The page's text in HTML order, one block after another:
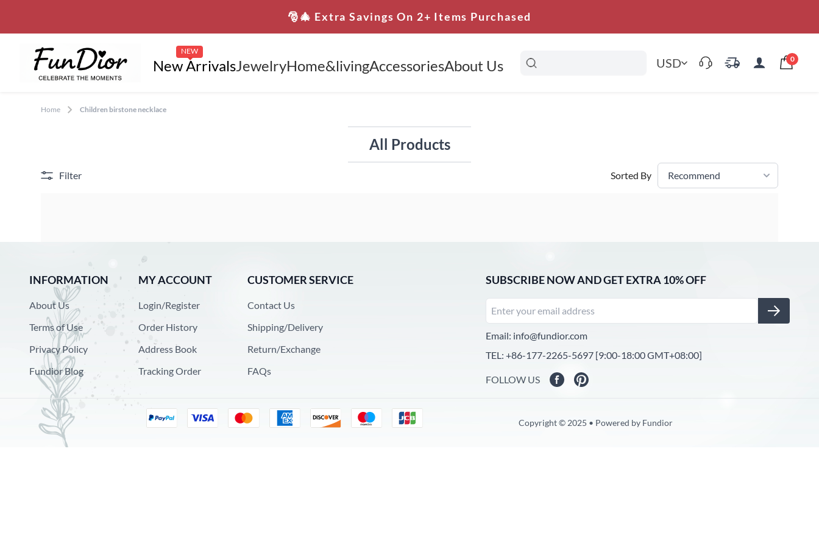
🎅🎄 Extra Savings On 2+ Items Purchased
New Arrivals
NEW
JewelryHome&livingAccessoriesAbout Us USD 0
Home Children birstone necklace
All Products
Filter Sorted By Recommend
INFORMATION
About Us
Terms of Use
Privacy Policy
Fundior Blog
MY ACCOUNT
Login/Register
Order History
Address Book
Tracking Order
CUSTOMER SERVICE
Contact Us
Shipping/Delivery
Return/Exchange
FAQs
SUBSCRIBE NOW AND GET EXTRA 10% OFF
Email: info@fundior.com
TEL: +86-177-2265-5697 [9:00-18:00 GMT+08:00]
FOLLOW US
Copyright © 2025 • Powered by Fundior